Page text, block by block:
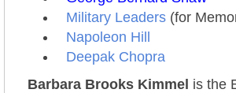
Military Leaders(for
Napoleon Hill
Deepak Chopra
Barbara Brooks Kimmel is the